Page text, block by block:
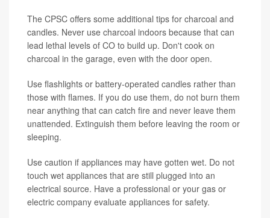
The CPSC offers some additional tips for charcoal and
candles. Never use charcoal indoors because that can
lead lethal levels of CO to build up. Don't cook on
charcoal in the garage, even with the door open.
Use flashlights or battery-operated candles rather than
those with flames. If you do use them, do not burn them
near anything that can catch fire and never leave them
unattended. Extinguish them before leaving the room or
sleeping.
Use caution if appliances may have gotten wet. Do not
touch wet appliances that are still plugged into an
electrical source. Have a professional or your gas or
electric company evaluate appliances for safety.